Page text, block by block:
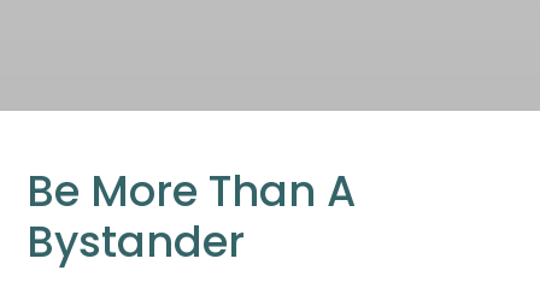
Be More Than A
Bystander